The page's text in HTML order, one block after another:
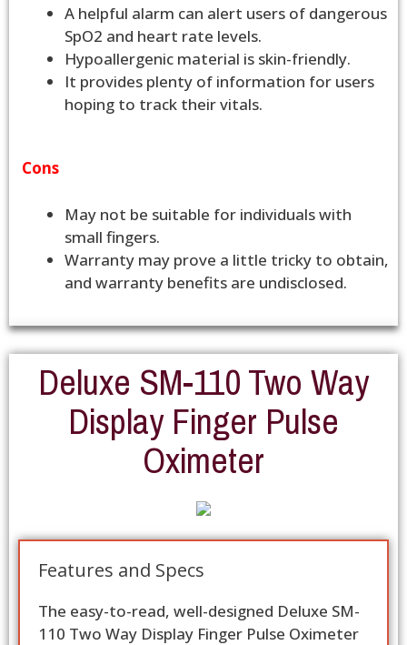
A helpful alarm can alert users of dangerous
SpO2 and heart rate levels.
Hypoallergenic material is skin-friendly.
It provides plenty of information for users
hoping to track their vitals.
Cons
May not be suitable for individuals with
small fingers.
Warranty may prove a little tricky to obtain,
and warranty benefits are undisclosed.
Deluxe SM-110 Two Way
Display Finger Pulse
Oximeter
Features and Specs
The easy-to-read, well-designed Deluxe SM-
110 Two Way Display Finger Pulse Oximeter